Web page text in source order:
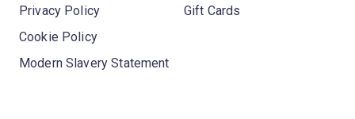
Privacy Policy
Cookie Policy
Modern Slavery Statement
Gift Cards